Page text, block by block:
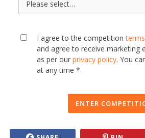
I agree to the competition
and agree to receive marketing
as per our privacy policy. You
at any time *
ENTER